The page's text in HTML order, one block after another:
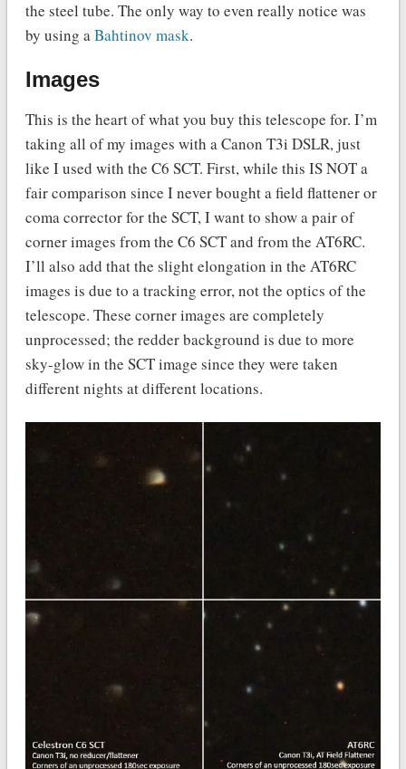
the steel tube. The only way to even really notice was
by using aBahtinov mask.
Images
This is the heart of what you buy this telescope for. I’m
taking all of my images with a Canon T3i DSLR, just
like I used with the C6 SCT. First, while this IS NOT a
fair comparison since I never bought a field flattener or
coma corrector for the SCT, I want to show a pair of
corner images from the C6 SCT and from the AT6RC.
I’ll also add that the slight elongation in the AT6RC
images is due to a tracking error, not the optics of the
telescope. These corner images are completely
unprocessed; the redder background is due to more
sky-glow in the SCT image since they were taken
different nights at different locations.